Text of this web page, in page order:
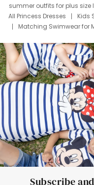
summer outfits for plus size
All Princess Dresses
Kids
Matching Swimwear for
Deals
Father Son
Mom Mini Dress
Black
Elsa Frozen
Subscribe